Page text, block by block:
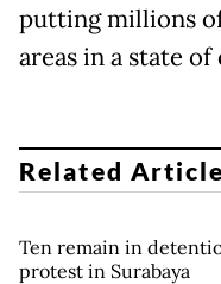
putting millions
areas in a state
Related Article
Ten remain in
protest in Surabaya